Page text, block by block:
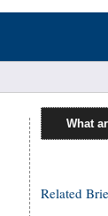
What
Related